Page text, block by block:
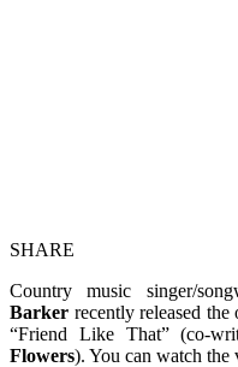
SHARE
Country music singer/
Barker recently released
“Friend Like That” (co-
Flowers). You can watch the